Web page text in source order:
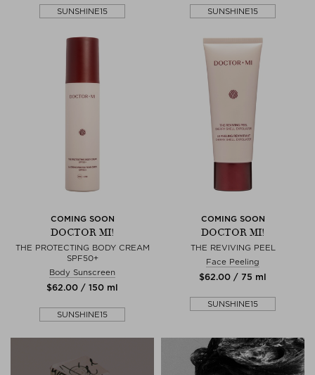
SUNSHINE15 SUNSHINE15
COMING SOON
DOCTOR MI!
THE PROTECTING BODY CREAM
SPF50+
Body Sunscreen
$‌62.00 / 150 ml
SUNSHINE15
COMING SOON
DOCTOR MI!
THE REVIVING PEEL
Face Peeling
$‌62.00 / 75 ml
SUNSHINE15